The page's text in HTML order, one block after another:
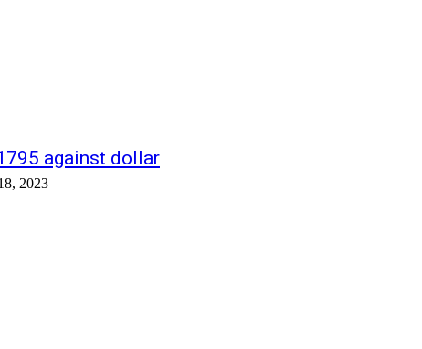
against dollar
2023